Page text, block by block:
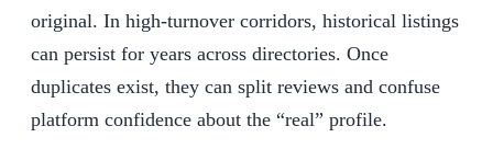
original. In high-turnover corridors, historical listings
can persist for years across directories. Once
duplicates exist, they can split reviews and confuse
platform confidence about the “real” profile.